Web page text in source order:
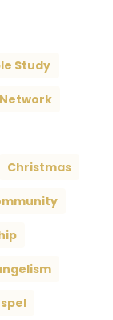
Study
Christmas